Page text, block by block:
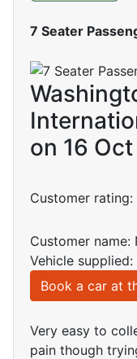
7 Seater
on 16
Customer rating:
Customer
Vehicle
Book a car at
Very easy to
pain though